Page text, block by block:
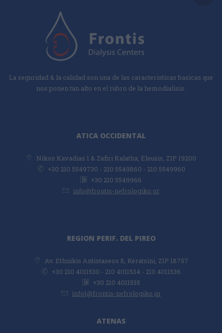
La seguridad & la calidad son una de las caracteristicas basicas que
nos ponen tan alto en el rubro de la hemodialisis.
ATICA OCCIDENTAL
Νikos Kavadias 1 & Zafiri Kalatha, Eleusis, ZIP 19200
+30 210 5549730 - 210 5549860 - 210 5549960
+30 210 5549966
info@frontis-nefrologiko.gr
REGION PERIF. DEL PIREO
Av. Ethnikis Antistaseos 8, Keratsini, ZIP 18757
+30 210 4011530 - 210 4011534 - 210 4011536
+30 210 4011535
info1@frontis-nefrologiko.gr
ATENAS